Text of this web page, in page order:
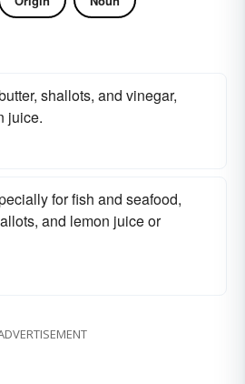
shallots, and vinegar,
juice.
for fish and seafood,
and lemon juice or